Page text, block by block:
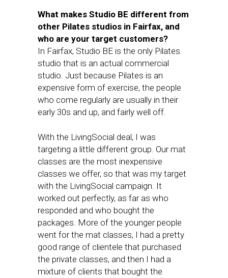
What makes Studio BE different from
other Pilates studios in Fairfax, and
who are your target customers?
In Fairfax, Studio BE is the only Pilates
studio that is an actual commercial
studio. Just because Pilates is an
expensive form of exercise, the people
who come regularly are usually in their
early 30s and up, and fairly well off.
With the LivingSocial deal, I was
targeting a little different group. Our mat
classes are the most inexpensive
classes we offer, so that was my target
with the LivingSocial campaign. It
worked out perfectly, as far as who
responded and who bought the
packages. More of the younger people
went for the mat classes, I had a pretty
good range of clientele that purchased
the private classes, and then I had a
mixture of clients that bought the